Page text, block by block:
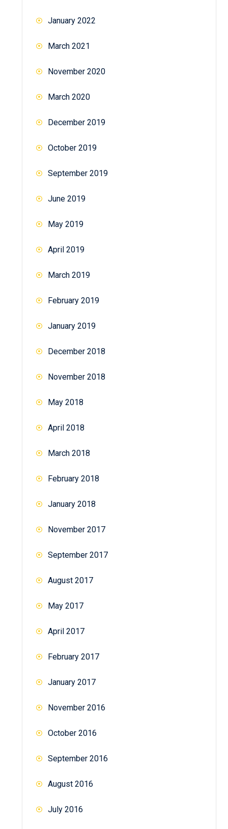
January 2022
March 2021
November 2020
March 2020
December 2019
October 2019
September 2019
June 2019
May 2019
April 2019
March 2019
February 2019
January 2019
December 2018
November 2018
May 2018
April 2018
March 2018
February 2018
January 2018
November 2017
September 2017
August 2017
May 2017
April 2017
February 2017
January 2017
November 2016
October 2016
September 2016
August 2016
July 2016